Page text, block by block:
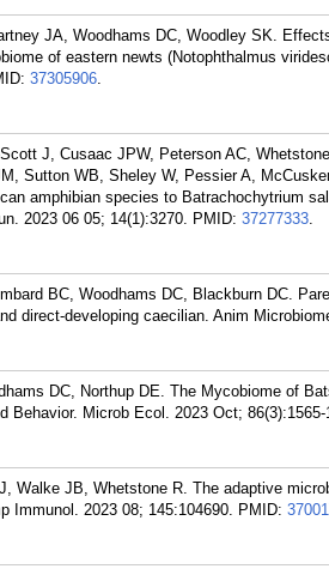
JA, Woodhams DC, Woodley SK.
of eastern newts (Notophthalmus
37305906.
J, Cusaac JPW, Peterson AC,
Sutton WB, Sheley W, Pessier A,
amphibian species to Batrachochytrium
2023 06 05; 14(1):3270. PMID: 37277333.
BC, Woodhams DC, Blackburn DC.
direct-developing caecilian. Anim
DC, Northup DE. The Mycobiome of
Behavior. Microb Ecol. 2023 Oct; 86(3):1565-
Walke JB, Whetstone R. The adaptive
Immunol. 2023 08; 145:104690. PMID: